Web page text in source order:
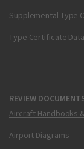
Supplemental Type
Type Certificate
REVIEW
Aircraft Handbooks
Airport Diagrams